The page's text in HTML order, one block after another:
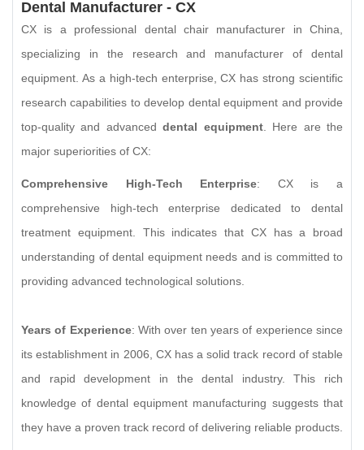
Dental Manufacturer - CX
CX is a professional dental chair manufacturer in China,
specializing in the research and manufacturer of dental
equipment. As a high-tech enterprise, CX has strong scientific
research capabilities to develop dental equipment and provide
top-quality and advanceddental equipment. Here are the
major superiorities of CX:
Comprehensive High-Tech Enterprise: CX is a
comprehensive high-tech enterprise dedicated to dental
treatment equipment. This indicates that CX has a broad
understanding of dental equipment needs and is committed to
providing advanced technological solutions.
Years of Experience: With over ten years of experience since
its establishment in 2006, CX has a solid track record of stable
and rapid development in the dental industry. This rich
knowledge of dental equipment manufacturing suggests that
they have a proven track record of delivering reliable products.